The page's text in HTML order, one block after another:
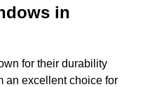
in
for their durability
an excellent choice for